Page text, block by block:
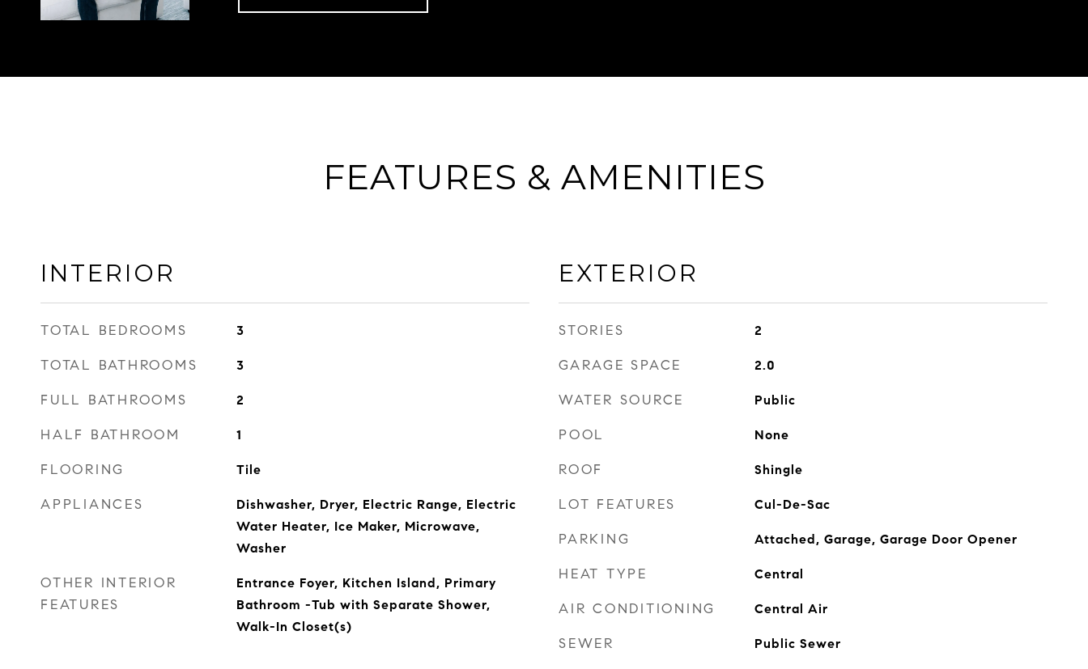
FEATURES & AMENITIES
INTERIOR
TOTAL BEDROOMS 3
TOTAL BATHROOMS 3
FULL BATHROOMS 2
HALF BATHROOM 1
FLOORING Tile
APPLIANCES
Dishwasher, Dryer, Electric Range, Electric
Water Heater, Ice Maker, Microwave,
Washer
OTHER INTERIOR
FEATURES
Entrance Foyer, Kitchen Island, Primary
Bathroom -Tub with Separate Shower,
Walk-In Closet(s)
EXTERIOR
STORIES 2
GARAGE SPACE 2.0
WATER SOURCE Public
POOL None
ROOF Shingle
LOT FEATURES Cul-De-Sac
PARKING Attached, Garage, Garage Door Opener
HEAT TYPE Central
AIR CONDITIONING Central Air
SEWER Public Sewer